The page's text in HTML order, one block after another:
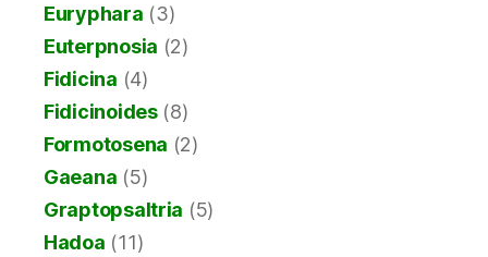
Euryphara (3)
Euterpnosia (2)
Fidicina (4)
Fidicinoides(8)
Formotosena (2)
Gaeana (5)
Graptopsaltria (5)
Hadoa (11)